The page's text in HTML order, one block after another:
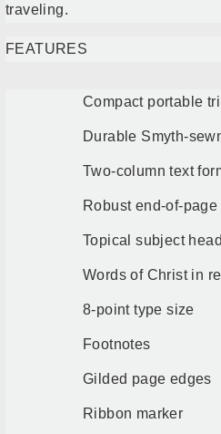
traveling.
FEATURES
Compact portable
Durable Smyth-
Two-column text
Robust end-of-
Topical subject
Words of Christ in
8-point type size
Footnotes
Gilded page edges
Ribbon marker